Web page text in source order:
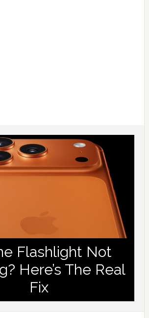
Flashlight Not
Here’s The Real
Fix